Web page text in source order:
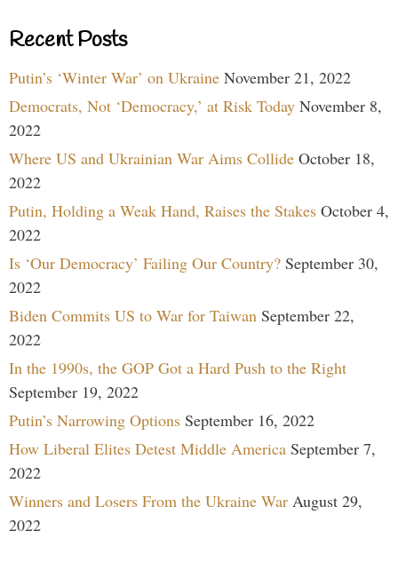
Recent Posts
Putin’s ‘Winter War’ on Ukraine November 21, 2022
Democrats, Not ‘Democracy,’ at Risk Today November 8,
2022
Where US and Ukrainian War Aims Collide October 18,
2022
Putin, Holding a Weak Hand, Raises the Stakes October 4,
2022
Is ‘Our Democracy’ Failing Our Country? September 30,
2022
Biden Commits US to War for Taiwan September 22,
2022
In the 1990s, the GOP Got a Hard Push to the Right
September 19, 2022
Putin’s Narrowing Options September 16, 2022
How Liberal Elites Detest Middle America September 7,
2022
Winners and Losers From the Ukraine War August 29,
2022